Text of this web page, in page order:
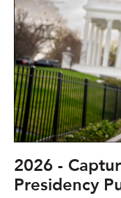
2026 -
Presidency